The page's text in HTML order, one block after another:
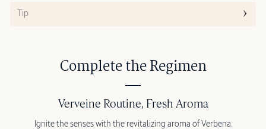
Tip
Complete the Regimen
Verveine Routine, Fresh Aroma
Ignite the senses with the revitalizing aroma of Verbena.